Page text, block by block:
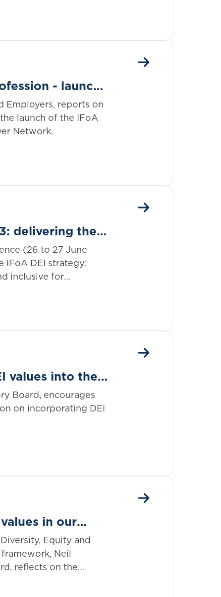
- launch
Employers, reports on
launch of the IFoA
Network.
delivering the
(26 to 27 June
IFoA DEI strategy:
inclusive for
values into the
Board, encourages
on incorporating DEI
in our
Equity and
Neil
reflects on the
code of conduct.